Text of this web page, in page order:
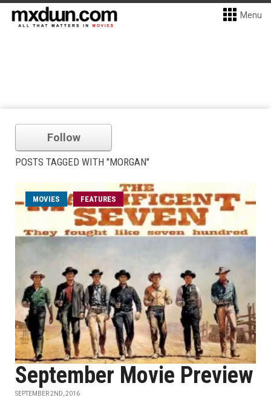
Menu
Follow
POSTS TAGGED WITH "MORGAN"
MOVIES FEATURES
September Movie Preview
SEPTEMBER 2ND, 2016